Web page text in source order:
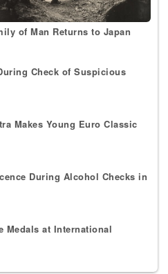
of Man Returns to Japan
Check of Suspicious
Makes Young Euro Classic
During Alcohol Checks in
Medals at International